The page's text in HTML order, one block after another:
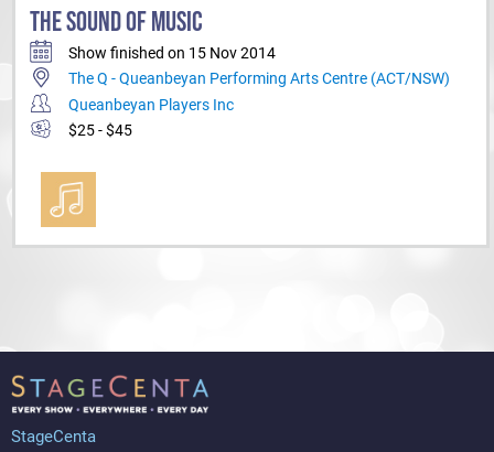
THE SOUND OF MUSIC
Show finished on 15 Nov 2014
The Q - Queanbeyan Performing Arts Centre (ACT/NSW)
Queanbeyan Players Inc
$25 - $45
StageCenta